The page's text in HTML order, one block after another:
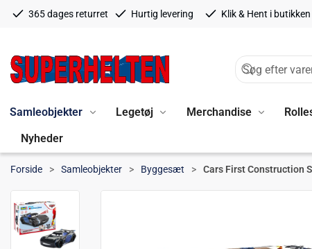
365 dages returret Hurtig levering Klik & Hent i butikken
Samleobjekter Legetøj Merchandise
Nyheder
Forside Samleobjekter Byggesæt Cars First Construction